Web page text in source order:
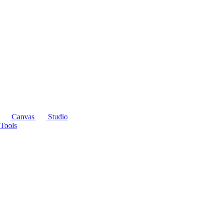
Canvas
Studio
Tools